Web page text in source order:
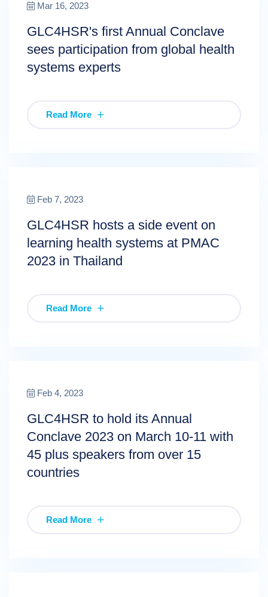
Mar 16, 2023
GLC4HSR's first Annual Conclave
sees participation from global health
systems experts
Read More
Feb 7, 2023
GLC4HSR hosts a side event on
learning health systems at PMAC
2023 in Thailand
Read More
Feb 4, 2023
GLC4HSR to hold its Annual
Conclave 2023 on March 10-11 with
45 plus speakers from over 15
countries
Read More